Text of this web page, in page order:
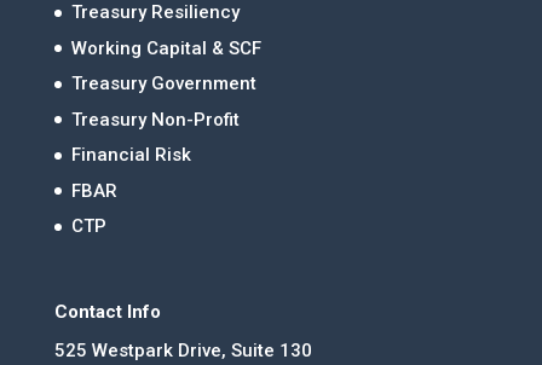
Treasury Resiliency
Working Capital & SCF
Treasury Government
Treasury Non-Profit
Financial Risk
FBAR
CTP
Contact Info
525 Westpark Drive, Suite 130